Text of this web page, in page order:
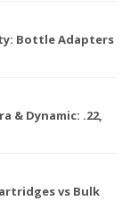
Bottle Adapters
& Dynamic: .22,
vs Bulk